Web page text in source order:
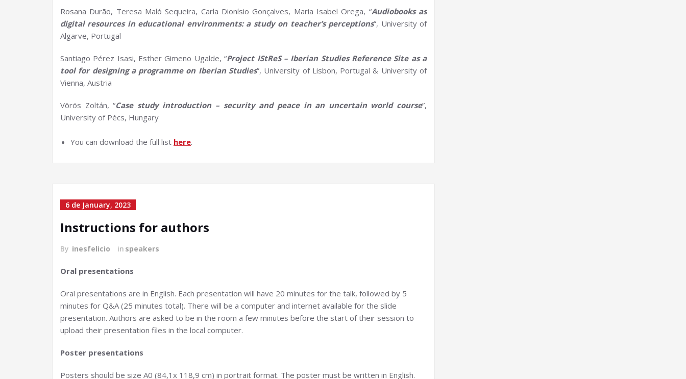
Rosana Durão, Teresa Maló Sequeira, Carla Dionísio Gonçalves, Maria Isabel Orega, “Audiobooks as
digital resources in educational environments: a study on teacher’s perceptions”, University of
Algarve, Portugal
Santiago Pérez Isasi, Esther Gimeno Ugalde, “Project IStReS– Iberian Studies Reference Site as a
tool for designing a programmeon Iberian Studies”, University of Lisbon, Portugal & University of
Vienna, Austria
Vörös Zoltán, “Case study introduction – security and peace in an uncertain world course”,
University of Pécs, Hungary
You can download the full list here.
6 de January, 2023
Instructions for authors
By inesfelicio in speakers
Oral presentations
Oral presentations are in English. Each presentation will have 20 minutes for the talk, followed by 5
minutes for Q&A (25 minutes total). There will be a computer and internet available for the slide
presentation. Authors are asked to be in the room a few minutes before the start of their session to
upload their presentation files in the local computer.
Poster presentations
Posters should be size A0 (84,1x 118,9 cm) in portrait format. The poster must be written in English.